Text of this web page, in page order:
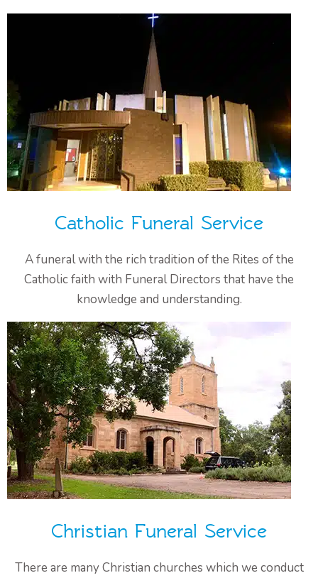
Catholic Funeral Service
A funeral with the rich tradition of the Rites of the
Catholic faith with Funeral Directors that have the
knowledge and understanding.
Christian Funeral Service
There are many Christian churches which we conduct